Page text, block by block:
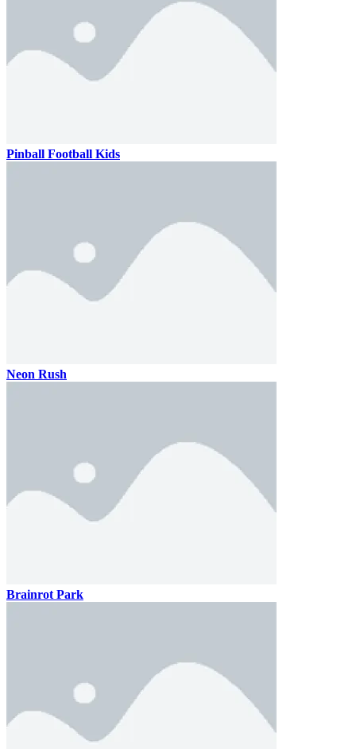
Pinball Football Kids
Neon Rush
Brainrot Park